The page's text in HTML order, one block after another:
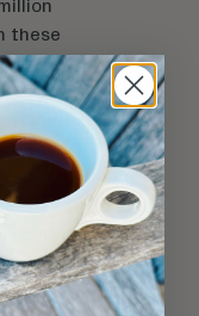
these
easily taken
the
austerity
Louis DeJoy
and
are largely